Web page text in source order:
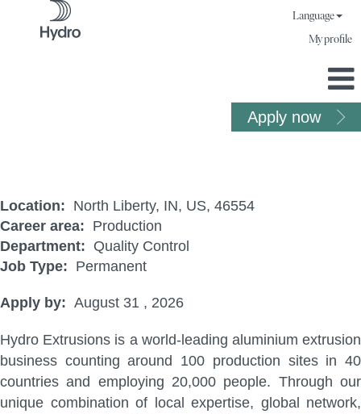
Language
My profile
Apply now
Location: North Liberty, IN, US, 46554
Career area: Production
Department: Quality Control
Job Type: Permanent
Apply by: August 31 , 2026
Hydro Extrusions is a world-leading aluminium extrusion
business counting around 100 production sites in 40
countries and employing 20,000 people. Through our
unique combination of local expertise, global network,